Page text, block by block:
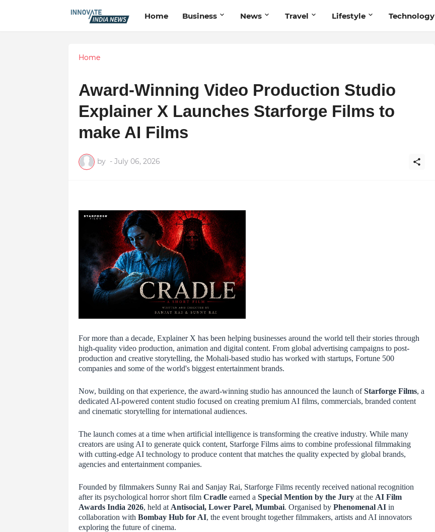
Home Business News Travel Lifestyle Technology
Home
Award-Winning Video Production Studio
Explainer X Launches Starforge Films to
make AI Films
by - July 06, 2026
For more than a decade, Explainer X has been helping businesses around the world tell their stories through
high-quality video production, animation and digital content. From global advertising campaigns to post-
production and creative storytelling, the Mohali-based studio has worked with startups, Fortune 500
companies and some of the world's biggest entertainment brands.
Now, building on that experience, the award-winning studio has announced the launch ofStarforge Films, a
dedicated AI-powered content studio focused on creating premium AI films, commercials, branded content
and cinematic storytelling for international audiences.
The launch comes at a time when artificial intelligence is transforming the creative industry. While many
creators are using AI to generate quick content, Starforge Films aims to combine professional filmmaking
with cutting-edge AI technology to produce content that matches the quality expected by global brands,
agencies and entertainment companies.
Founded by filmmakers Sunny Rai and Sanjay Rai, Starforge Films recently received national recognition
after its psychological horror short film Cradleearned a Special Mention by the Juryat the AI Film
Awards India 2026, held at Antisocial, Lower Parel, Mumbai. Organised by Phenomenal AIin
collaboration with Bombay Hub for AI, the event brought together filmmakers, artists and AI innovators
exploring the future of cinema.